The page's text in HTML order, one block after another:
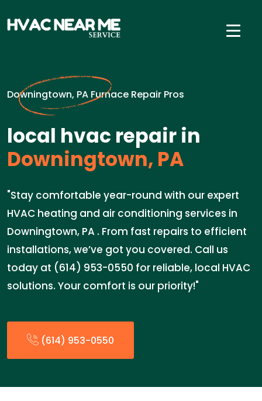
Downingtown, PA Furnace Repair Pros
local hvac repair in
Downingtown, PA
"Stay comfortable year-round with our expert
HVAC heating and air conditioning services in
Downingtown, PA . From fast repairs to efficient
installations, we’ve got you covered. Call us
today at (614) 953-0550 for reliable, local HVAC
solutions. Your comfort is our priority!"
(614) 953-0550